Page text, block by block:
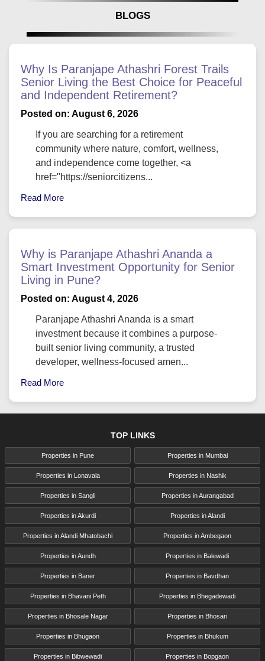
BLOGS
Why Is Paranjape Athashri Forest Trails
Senior Living the Best Choice for Peaceful
and Independent Retirement?
Posted on: August 6, 2026
If you are searching for a retirement
community where nature, comfort, wellness,
and independence come together, <a
href="https://seniorcitizens...
Read More
Why is Paranjape Athashri Ananda a
Smart Investment Opportunity for Senior
Living in Pune?
Posted on: August 4, 2026
Paranjape Athashri Ananda is a smart
investment because it combines a purpose-
built senior living community, a trusted
developer, wellness-focused amen...
Read More
TOP LINKS
Properties in Pune Properties in Mumbai
Properties in Lonavala Properties in Nashik
Properties in Sangli Properties in Aurangabad
Properties in Akurdi Properties in Alandi
Properties in Alandi Mhatobachi Properties in Ambegaon
Properties in Aundh Properties in Balewadi
Properties in Baner Properties in Bavdhan
Properties in Bhavani Peth Properties in Bhegadewadi
Properties in Bhosale Nagar Properties in Bhosari
Properties in Bhugaon Properties in Bhukum
Properties in Bibwewadi Properties in Bopgaon